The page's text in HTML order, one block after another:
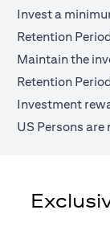
Invest a
Retention
Maintain the
Retention
Investment
US Persons